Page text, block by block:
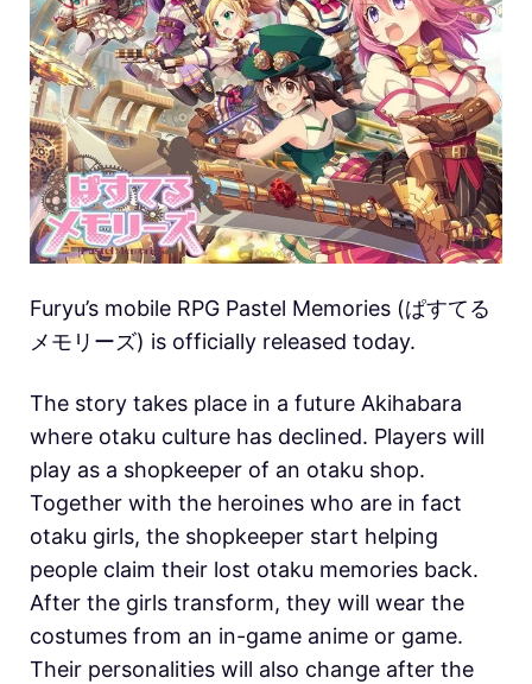
Furyu’s mobile RPG Pastel Memories (ぱすてる
メモリーズ) is officially released today.
The story takes place in a future Akihabara
where otaku culture has declined. Players will
play as a shopkeeper of an otaku shop.
Together with the heroines who are in fact
otaku girls, the shopkeeper start helping
people claim their lost otaku memories back.
After the girls transform, they will wear the
costumes from an in-game anime or game.
Their personalities will also change after the